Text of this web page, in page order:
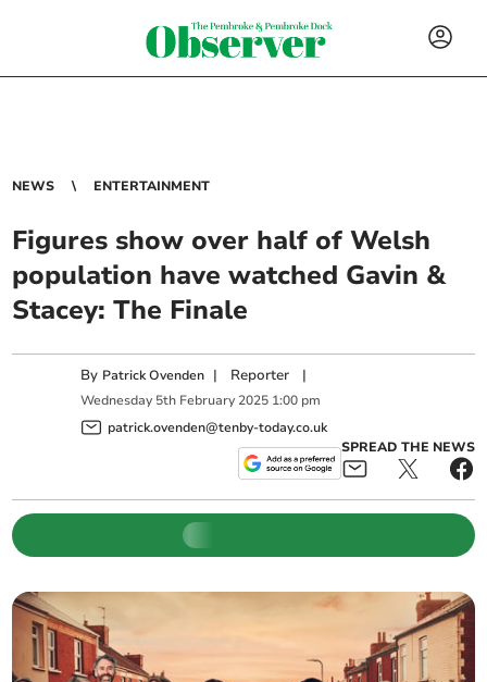
NEWS ENTERTAINMENT
Figures show over half of Welsh
population have watched Gavin &
Stacey: The Finale
By Patrick Ovenden | Reporter |
Wednesday 5th February 2025 1:00 pm
patrick.ovenden@tenby-today.co.uk
SPREAD THE NEWS